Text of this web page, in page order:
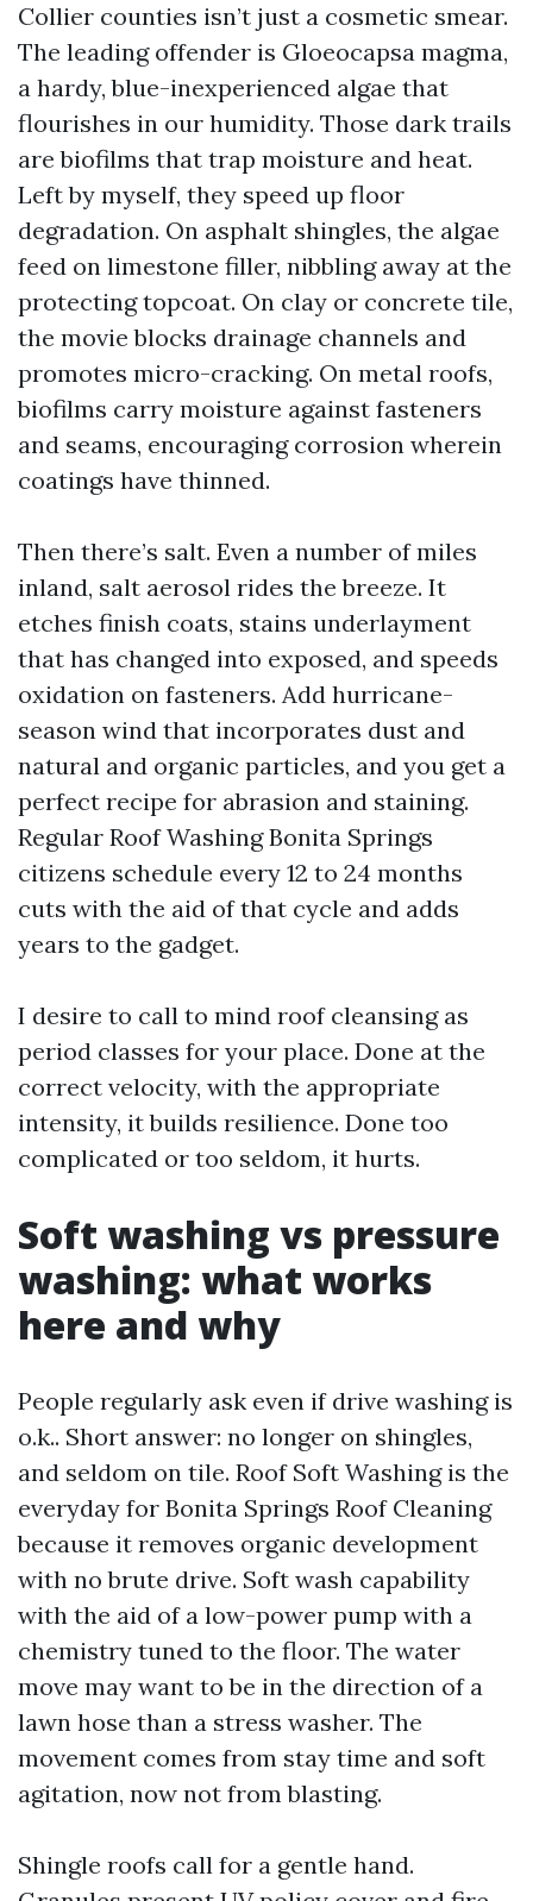
Collier counties isn’t just a cosmetic smear.
The leading offender is Gloeocapsa magma,
a hardy, blue-inexperienced algae that
flourishes in our humidity. Those dark trails
are biofilms that trap moisture and heat.
Left by myself, they speed up floor
degradation. On asphalt shingles, the algae
feed on limestone filler, nibbling away at the
protecting topcoat. On clay or concrete tile,
the movie blocks drainage channels and
promotes micro-cracking. On metal roofs,
biofilms carry moisture against fasteners
and seams, encouraging corrosion wherein
coatings have thinned.
Then there’s salt. Even a number of miles
inland, salt aerosol rides the breeze. It
etches finish coats, stains underlayment
that has changed into exposed, and speeds
oxidation on fasteners. Add hurricane-
season wind that incorporates dust and
natural and organic particles, and you get a
perfect recipe for abrasion and staining.
Regular Roof Washing Bonita Springs
citizens schedule every 12 to 24 months
cuts with the aid of that cycle and adds
years to the gadget.
I desire to call to mind roof cleansing as
period classes for your place. Done at the
correct velocity, with the appropriate
intensity, it builds resilience. Done too
complicated or too seldom, it hurts.
Soft washing vs pressure
washing: what works
here and why
People regularly ask even if drive washing is
o.k.. Short answer: no longer on shingles,
and seldom on tile. Roof Soft Washing is the
everyday for Bonita Springs Roof Cleaning
because it removes organic development
with no brute drive. Soft wash capability
with the aid of a low-power pump with a
chemistry tuned to the floor. The water
move may want to be in the direction of a
lawn hose than a stress washer. The
movement comes from stay time and soft
agitation, now not from blasting.
Shingle roofs call for a gentle hand.